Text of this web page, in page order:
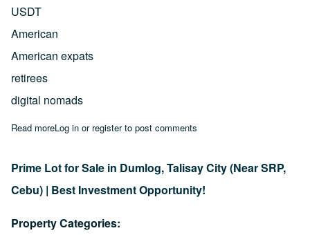
USDT
American
American expats
retirees
digital nomads
Read moreabout US Dollar vs. Peso: Why Americans Get Rich Living in
Log in or registerto post comments
Prime Lot for Sale in Dumlog, Talisay City (Near SRP,
Cebu) | Best Investment Opportunity!
Property Categories